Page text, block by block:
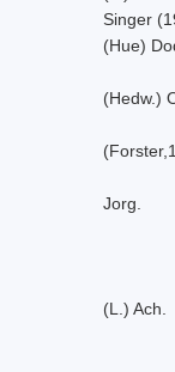
Singer
(Hue)
(Hedw.)
Jorg.
(L.) Ach.